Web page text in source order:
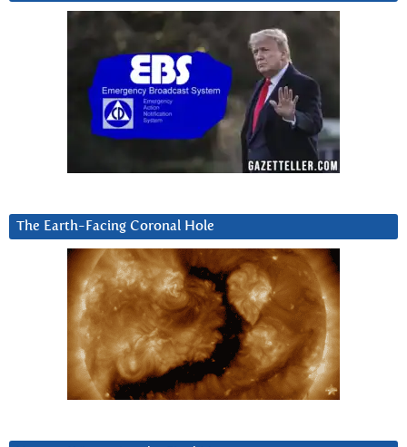
The Earth-Facing Coronal Hole